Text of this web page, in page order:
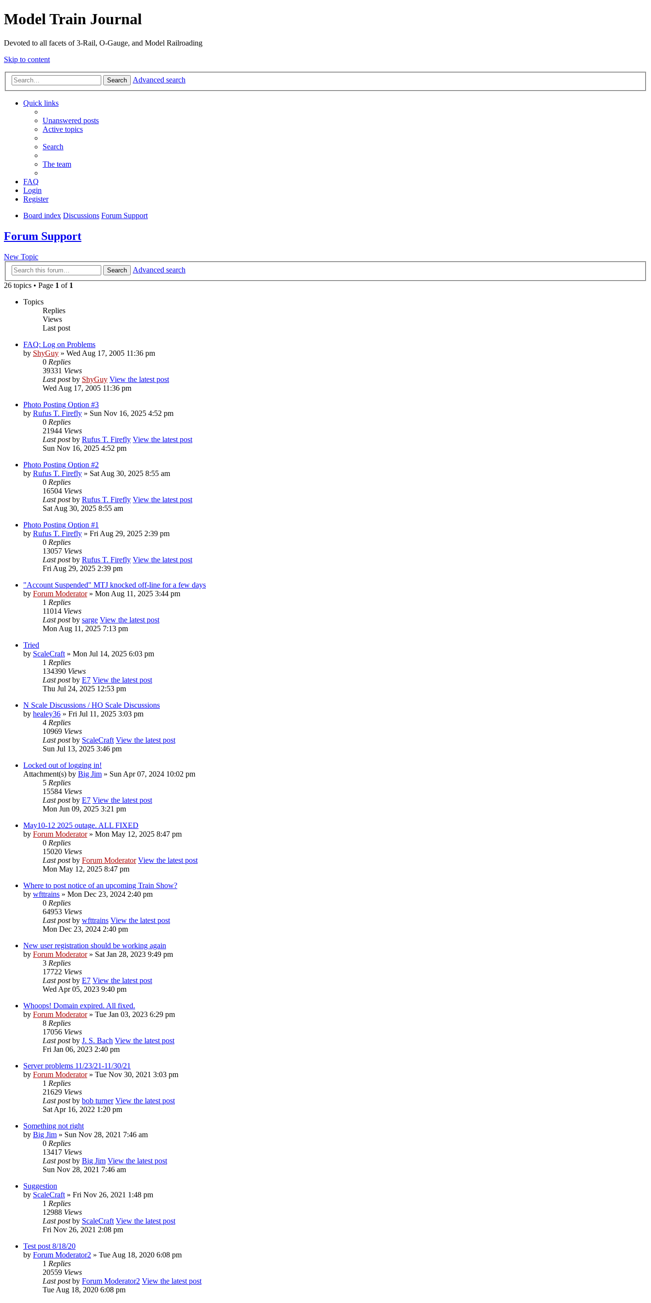
Model Train Journal
Devoted to all facets of 3-Rail, O-Gauge, and Model Railroading
Skip to content
Search Advanced search
Quick links
Unanswered posts
Active topics
Search
The team
FAQ
Login
Register
Board index Discussions Forum Support
Forum Support
New Topic
Search
Advanced search
26 topics • Page 1 of 1
Topics
Replies
Views
Last post
FAQ: Log on Problems
by ShyGuy » Wed Aug 17, 2005 11:36 pm
0 Replies
39331 Views
Last postby ShyGuy View the latest post
Wed Aug 17, 2005 11:36 pm
Photo Posting Option #3
by Rufus T. Firefly » Sun Nov 16, 2025 4:52 pm
0 Replies
21944 Views
Last postby Rufus T. Firefly View the latest post
Sun Nov 16, 2025 4:52 pm
Photo Posting Option #2
by Rufus T. Firefly » Sat Aug 30, 2025 8:55 am
0 Replies
16504 Views
Last postby Rufus T. Firefly View the latest post
Sat Aug 30, 2025 8:55 am
Photo Posting Option #1
by Rufus T. Firefly » Fri Aug 29, 2025 2:39 pm
0 Replies
13057 Views
Last postby Rufus T. Firefly View the latest post
Fri Aug 29, 2025 2:39 pm
"Account Suspended" MTJ knocked off-line for a few days
by Forum Moderator» Mon Aug 11, 2025 3:44 pm
1 Replies
11014 Views
Last postby sarge View the latest post
Mon Aug 11, 2025 7:13 pm
Tried
by ScaleCraft » Mon Jul 14, 2025 6:03 pm
1 Replies
134390 Views
Last postby E7 View the latest post
Thu Jul 24, 2025 12:53 pm
N Scale Discussions / HO Scale Discussions
by healey36 » Fri Jul 11, 2025 3:03 pm
4 Replies
10969 Views
Last postby ScaleCraft View the latest post
Sun Jul 13, 2025 3:46 pm
Locked out of logging in!
Attachment(s) by Big Jim » Sun Apr 07, 2024 10:02 pm
5 Replies
15584 Views
Last postby E7 View the latest post
Mon Jun 09, 2025 3:21 pm
May10-12 2025 outage. ALL FIXED
by Forum Moderator» Mon May 12, 2025 8:47 pm
0 Replies
15020 Views
Last postby Forum Moderator View the latest post
Mon May 12, 2025 8:47 pm
Where to post notice of an upcoming Train Show?
by wfttrains » Mon Dec 23, 2024 2:40 pm
0 Replies
64953 Views
Last postby wfttrains View the latest post
Mon Dec 23, 2024 2:40 pm
New user registration should be working again
by Forum Moderator» Sat Jan 28, 2023 9:49 pm
3 Replies
17722 Views
Last postby E7 View the latest post
Wed Apr 05, 2023 9:40 pm
Whoops! Domain expired. All fixed.
by Forum Moderator» Tue Jan 03, 2023 6:29 pm
8 Replies
17056 Views
Last postby J. S. Bach View the latest post
Fri Jan 06, 2023 2:40 pm
Server problems 11/23/21-11/30/21
by Forum Moderator» Tue Nov 30, 2021 3:03 pm
1 Replies
21629 Views
Last postby bob turner View the latest post
Sat Apr 16, 2022 1:20 pm
Something not right
by Big Jim » Sun Nov 28, 2021 7:46 am
0 Replies
13417 Views
Last postby Big Jim View the latest post
Sun Nov 28, 2021 7:46 am
Suggestion
by ScaleCraft » Fri Nov 26, 2021 1:48 pm
1 Replies
12988 Views
Last postby ScaleCraft View the latest post
Fri Nov 26, 2021 2:08 pm
Test post 8/18/20
by Forum Moderator2 » Tue Aug 18, 2020 6:08 pm
1 Replies
20559 Views
Last postby Forum Moderator2 View the latest post
Tue Aug 18, 2020 6:08 pm